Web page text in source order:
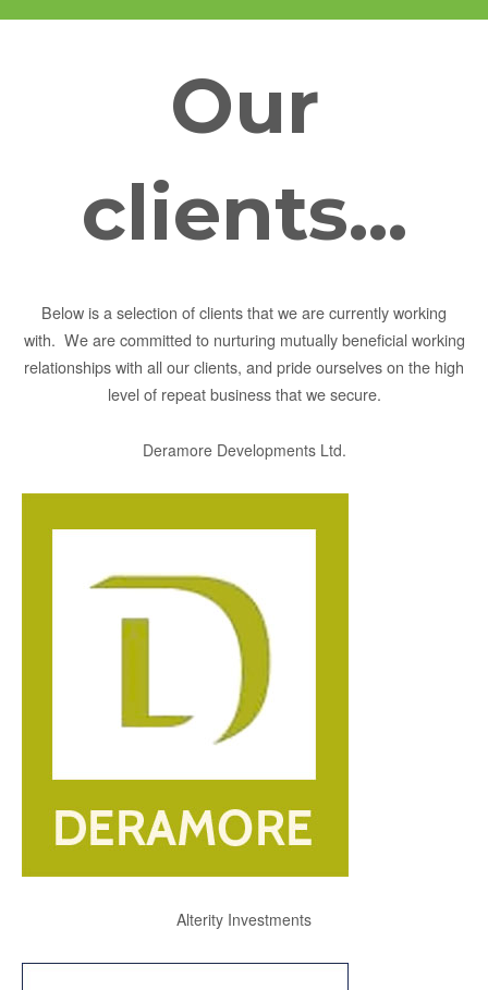
Our
clients...
Below is a selection of clients that we are currently working
with. We are committed to nurturing mutually beneficial working
relationships with all our clients, and pride ourselves on the high
level of repeat business that we secure.
Deramore Developments Ltd.
Alterity Investments